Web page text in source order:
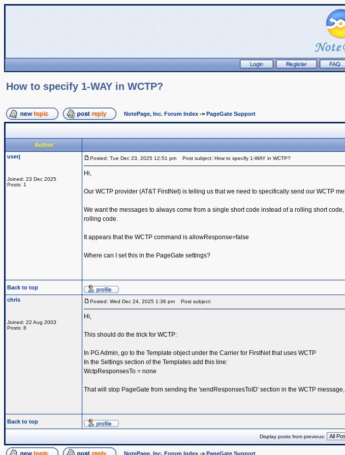
How to specify 1-WAY in WCTP?
NotePage, Inc. Forum Index -> PageGate Support
Author
userj
Joined: 23 Dec 2025
Posts: 1
Posted: Tue Dec 23, 2025 12:51 pm Post subject: How to specify 1-WAY in WCTP?
Hi,
Our WCTP provider (AT&T FirstNet) is telling us that we need to specifically send our WCTP
We want the messages to always come from a single short code instead of a rolling short
rolling code.
It appears that the WCTP command is allowResponse=false
Where can I set this in the PageGate settings?
Back to top
chris
Joined: 22 Aug 2003
Posts: 8
Posted: Wed Dec 24, 2025 1:36 pm Post subject:
Hi,
This should do the trick for WCTP:
In PG Admin, go to the Template object under the Carrier for FirstNet that uses WCTP
In the Settings section of the Templates add this line:
WctpResponsesTo = none
That will stop PageGate from sending the 'sendResponsesToID' section in the WCTP
Back to top
Display posts from previous:
NotePage, Inc. Forum Index -> PageGate Support